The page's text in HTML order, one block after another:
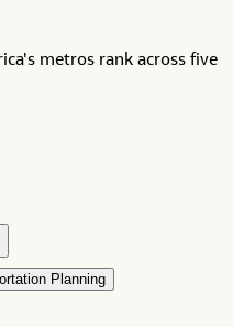
metros rank across five
Planning